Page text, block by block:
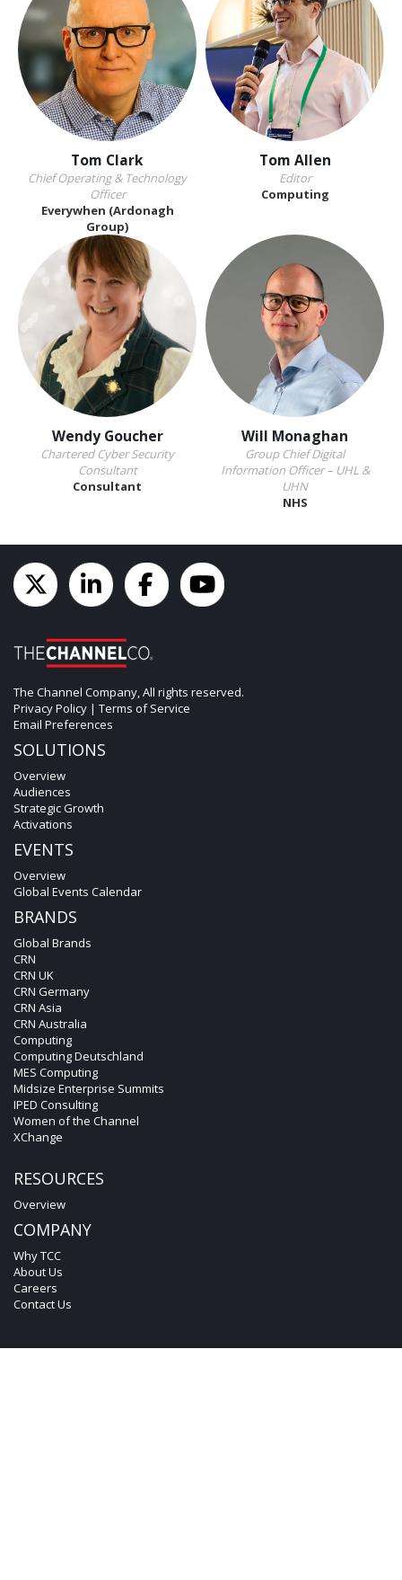
Tom Clark
Chief Operating & Technology
Officer
Everywhen (Ardonagh
Group)
Tom Allen
Editor
Computing
Wendy Goucher
Chartered Cyber Security
Consultant
Consultant
Will Monaghan
Group Chief Digital
Information Officer – UHL &
UHN
NHS
The Channel Company, All rights reserved.
Privacy Policy | Terms of Service
Email Preferences
SOLUTIONS
Overview
Audiences
Strategic Growth
Activations
EVENTS
Overview
Global Events Calendar
BRANDS
Global Brands
CRN
CRN UK
CRN Germany
CRN Asia
CRN Australia
Computing
Computing Deutschland
MES Computing
Midsize Enterprise Summits
IPED Consulting
Women of the Channel
XChange
RESOURCES
Overview
COMPANY
Why TCC
About Us
Careers
Contact Us